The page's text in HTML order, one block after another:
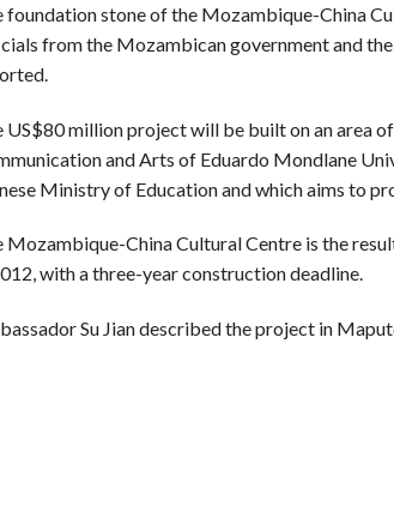
foundation stone of the Mozambique-China
from the Mozambican government and
US$80 million project will be built on an area
and Arts of Eduardo Mondlane
Ministry of Education and which aims to
Mozambique-China Cultural Centre is the
with a three-year construction deadline.
Su Jian described the project in